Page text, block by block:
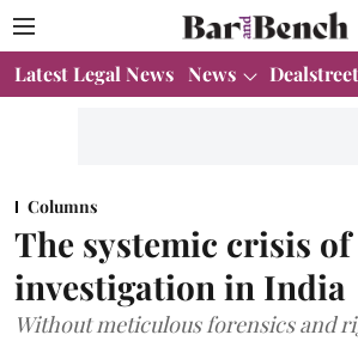
Latest Legal News News Dealstreet
Columns
The systemic crisis
investigation in India
Without meticulous forensics and